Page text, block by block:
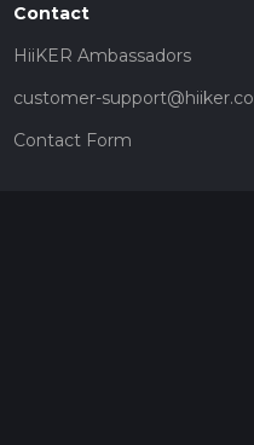
Contact
HiiKER Ambassadors
customer-support@hiiker.co
Contact Form